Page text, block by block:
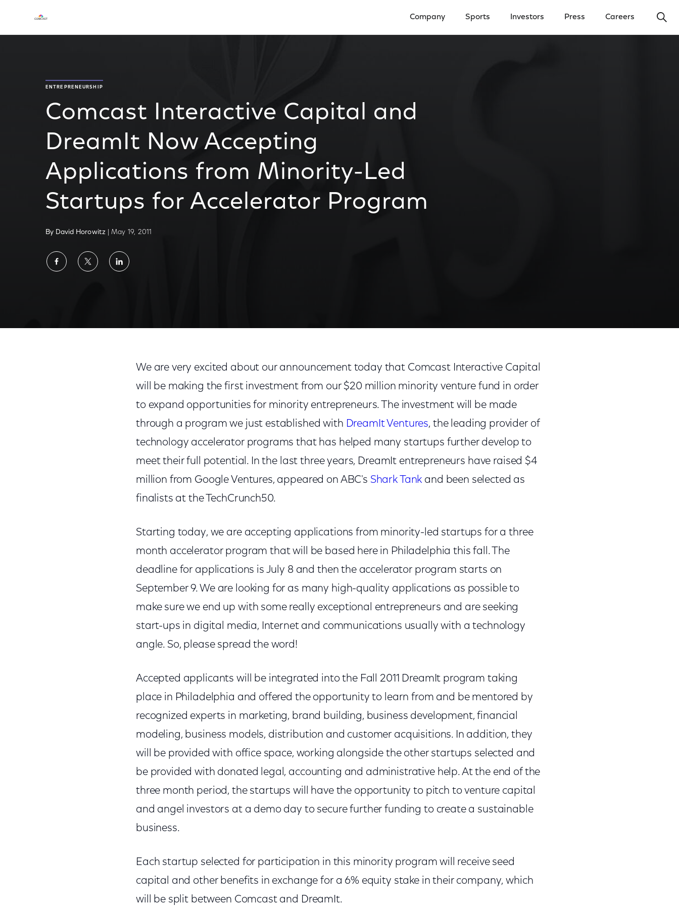
Company Sports Investors Press Careers
ENTREPRENEURSHIP
Comcast Interactive Capital and
DreamIt Now Accepting
Applications from Minority-Led
Startups for Accelerator Program
By David Horowitz | May 19, 2011
ShareShareShare
We are very excited about our announcement today that Comcast Interactive Capital
will be making the first investment from our $20 million minority venture fund in order
to expand opportunities for minority entrepreneurs. The investment will be made
through a program we just established with DreamIt Ventures, the leading provider of
technology accelerator programs that has helped many startups further develop to
meet their full potential. In the last three years, DreamIt entrepreneurs have raised $4
million from Google Ventures, appeared on ABC's Shark Tank and been selected as
finalists at the TechCrunch50.
Starting today, we are accepting applications from minority-led startups for a three
month accelerator program that will be based here in Philadelphia this fall. The
deadline for applications is July 8 and then the accelerator program starts on
September 9. We are looking for as many high-quality applications as possible to
make sure we end up with some really exceptional entrepreneurs and are seeking
start-ups in digital media, Internet and communications usually with a technology
angle. So, please spread the word!
Accepted applicants will be integrated into the Fall 2011 DreamIt program taking
place in Philadelphia and offered the opportunity to learn from and be mentored by
recognized experts in marketing, brand building, business development, financial
modeling, business models, distribution and customer acquisitions. In addition, they
will be provided with office space, working alongside the other startups selected and
be provided with donated legal, accounting and administrative help. At the end of the
three month period, the startups will have the opportunity to pitch to venture capital
and angel investors at a demo day to secure further funding to create a sustainable
business.
Each startup selected for participation in this minority program will receive seed
capital and other benefits in exchange for a 6% equity stake in their company, which
will be split between Comcast and DreamIt.